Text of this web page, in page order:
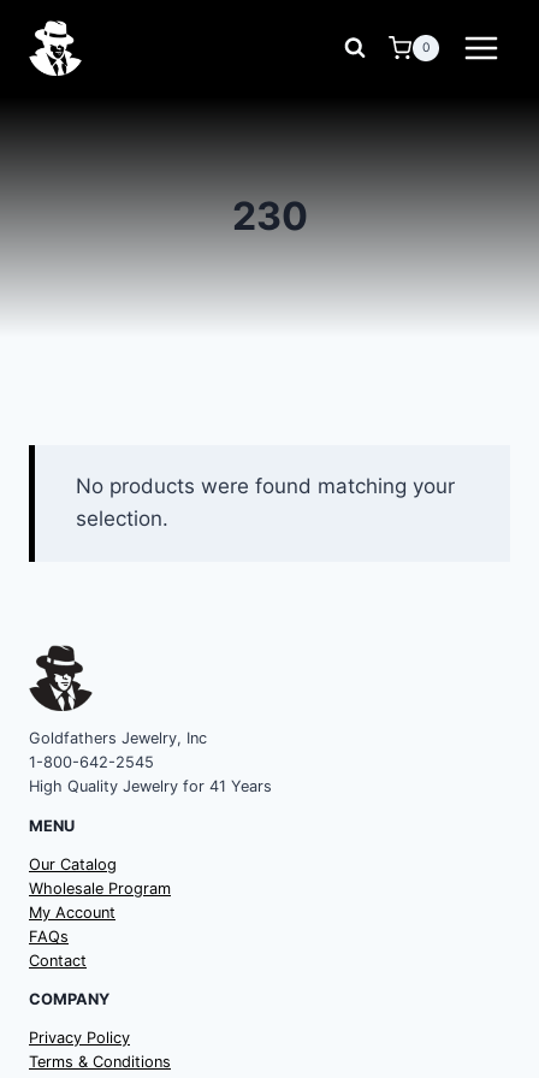
content
0
230
No products were found matching your
selection.
Goldfathers Jewelry, Inc
1-800-642-2545
High Quality Jewelry for 41 Years
MENU
Our Catalog
Wholesale Program
My Account
FAQs
Contact
COMPANY
Privacy Policy
Terms & Conditions